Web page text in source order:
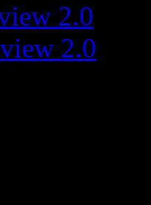
2.0
2.0